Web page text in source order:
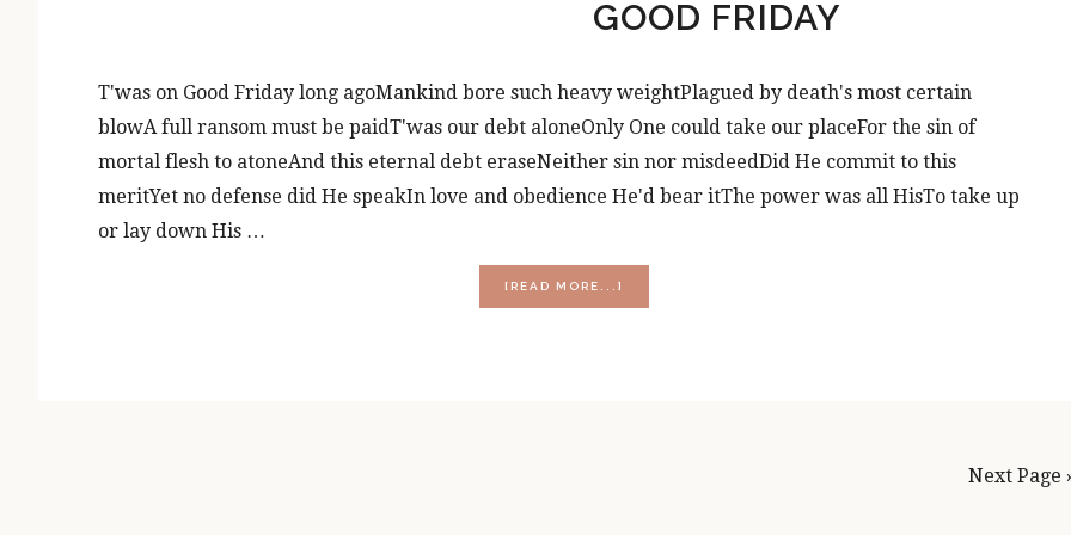
GOOD FRIDAY
T'was on Good Friday long agoMankind bore such heavy weightPlagued by death's most certain
blowA full ransom must be paidT'was our debt aloneOnly One could take our placeFor the sin of
mortal flesh to atoneAnd this eternal debt eraseNeither sin nor misdeedDid He commit to this
meritYet no defense did He speakIn love and obedience He'd bear itThe power was all HisTo take up
or lay down His …
[READ MORE...]
GOOD
Next Page